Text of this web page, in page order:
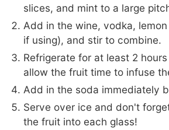
slices, and mint to a large
Add in the wine, vodka,
if using), and stir to combine.
Refrigerate for at least 2
allow the fruit time to infuse
Add in the soda immediately
Serve over ice and don't
the fruit into each glass!